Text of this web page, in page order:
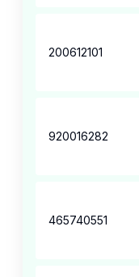
200612101
920016282
465740551